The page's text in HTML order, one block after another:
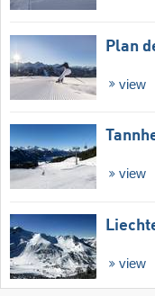
Plan
view
view
view